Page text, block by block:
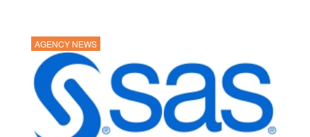
AGENCY NEWS